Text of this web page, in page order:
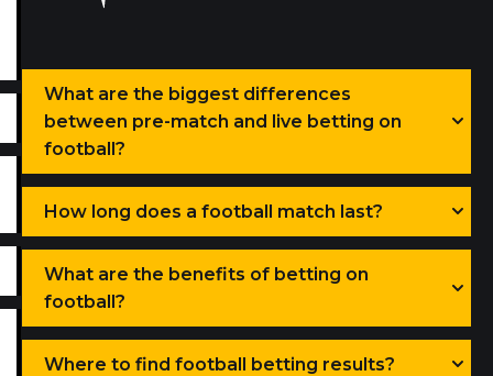
What are the biggest differences
between pre-match and live betting on
football?
How long does a football match last?
What are the benefits of betting on
football?
Where to find football betting results?